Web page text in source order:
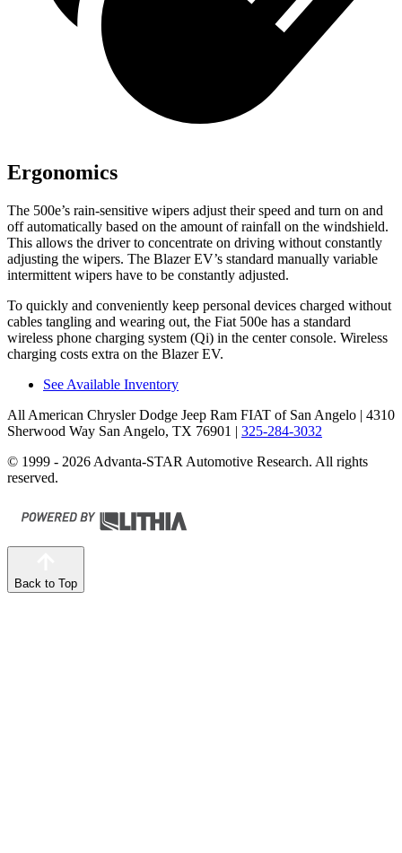
Ergonomics
The 500e’s rain-sensitive wipers adjust their speed and turn on and
off automatically based on the amount of rainfall on the windshield.
This allows the driver to concentrate on driving without constantly
adjusting the wipers. The Blazer EV’s standard manually variable
intermittent wipers have to be constantly adjusted.
To quickly and conveniently keep personal devices charged without
cables tangling and wearing out, the Fiat 500e has a standard
wireless phone charging system (Qi) in the center console. Wireless
charging costs extra on the Blazer EV.
See Available Inventory
All American Chrysler Dodge Jeep Ram FIAT of San Angelo | 4310
Sherwood Way San Angelo, TX 76901 | 325-284-3032
© 1999 - 2026 Advanta-STAR Automotive Research. All rights
reserved.
Back to Top